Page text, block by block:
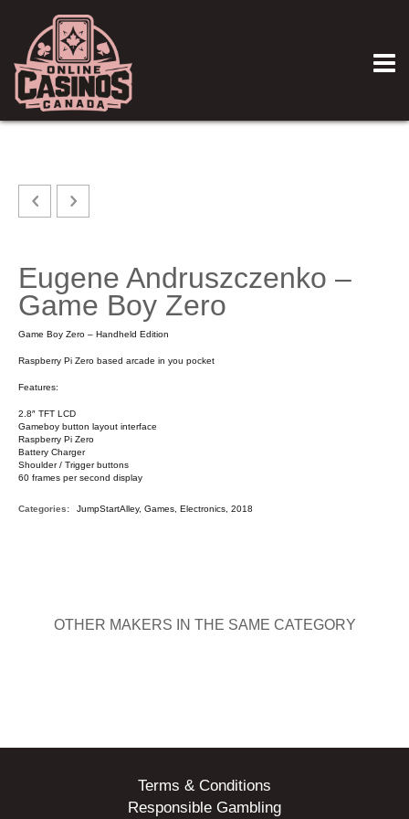
Eugene Andruszczenko –
Game Boy Zero
Game Boy Zero – Handheld Edition
Raspberry Pi Zero based arcade in you pocket
Features:
2.8″ TFT LCD
Gameboy button layout interface
Raspberry Pi Zero
Battery Charger
Shoulder / Trigger buttons
60 frames per second display
Categories: JumpStartAlley, Games, Electronics, 2018
OTHER MAKERS IN THE SAME CATEGORY
Terms & Conditions
Responsible Gambling